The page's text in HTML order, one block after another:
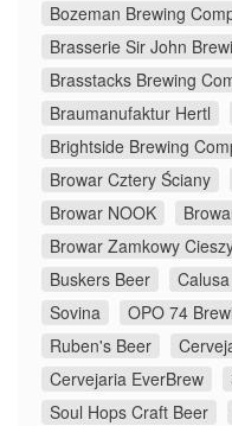
Bozeman Brewing
Brasserie Sir John
Brasstacks Brewing
Braumanufaktur Hertl
Brightside Brewing
Browar Cztery Ściany
Browar NOOK
Browar Zamkowy
Buskers Beer
Sovina
OPO 74
Ruben's Beer
Cervejaria EverBrew
Soul Hops Craft Beer